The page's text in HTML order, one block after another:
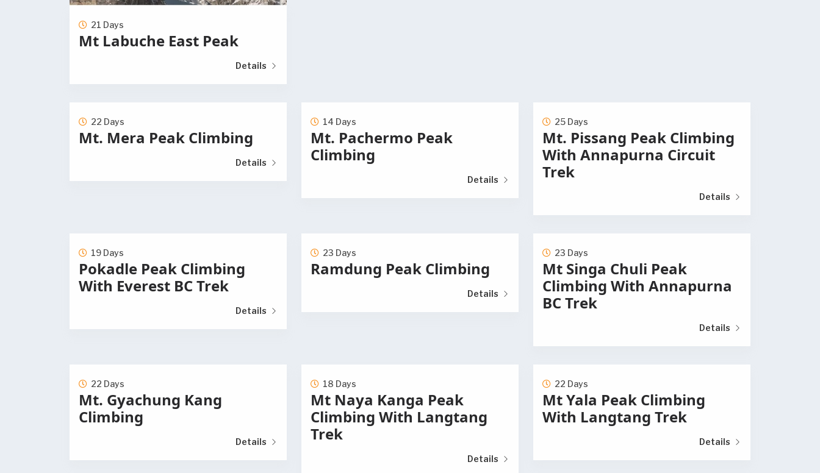
21 Days
Mt Labuche East Peak
Details
22 Days
Mt. Mera Peak Climbing
Details
14 Days
Mt. Pachermo Peak
Climbing
Details
25 Days
Mt. Pissang Peak Climbing
With Annapurna Circuit
Trek
Details
19 Days
Pokadle Peak Climbing
With Everest BC Trek
Details
23 Days
Ramdung Peak Climbing
Details
23 Days
Mt Singa Chuli Peak
Climbing With Annapurna
BC Trek
Details
22 Days
Mt. Gyachung Kang
Climbing
Details
18 Days
Mt Naya Kanga Peak
Climbing With Langtang
Trek
Details
22 Days
Mt Yala Peak Climbing
With Langtang Trek
Details